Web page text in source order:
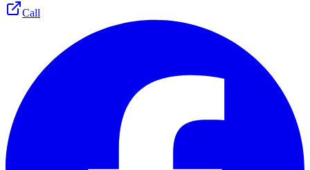
Call